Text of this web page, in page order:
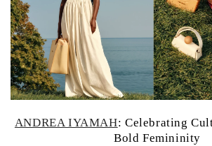
ANDREA IYAMAH: Celebrating
Bold Femininity